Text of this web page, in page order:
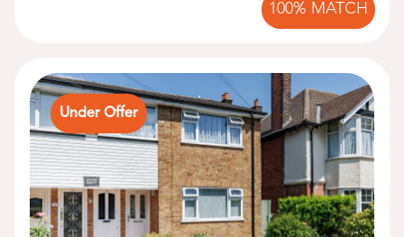
100% MATCH
Under Offer